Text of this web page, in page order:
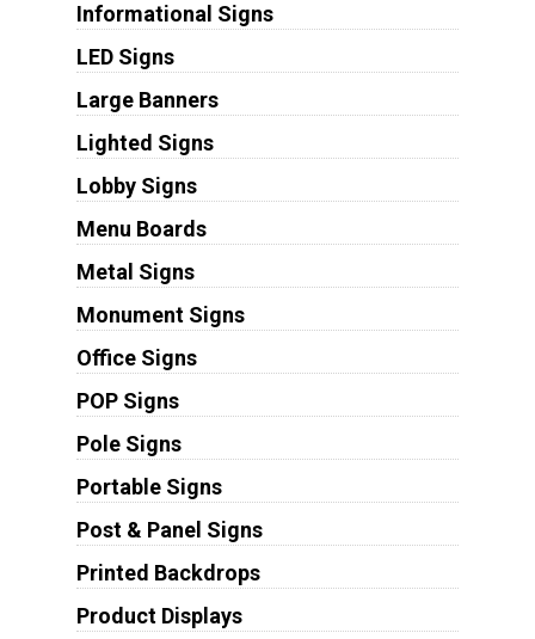
Informational Signs
LED Signs
Large Banners
Lighted Signs
Lobby Signs
Menu Boards
Metal Signs
Monument Signs
Office Signs
POP Signs
Pole Signs
Portable Signs
Post & Panel Signs
Printed Backdrops
Product Displays